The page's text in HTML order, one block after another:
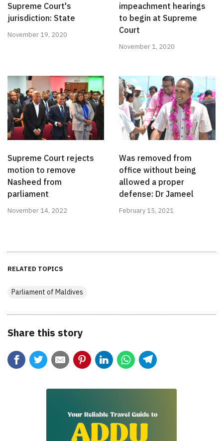
Supreme Court's
jurisdiction: State
November 19, 2020
impeachment hearings
to begin at Supreme
Court
November 1, 2020
Supreme Court rejects
motion to remove
Nasheed from
parliament
November 14, 2022
Was removed from
office without being
allowed a proper
defense: Dr Jameel
February 15, 2021
RELATED TOPICS
Parliament of Maldives
Share this story